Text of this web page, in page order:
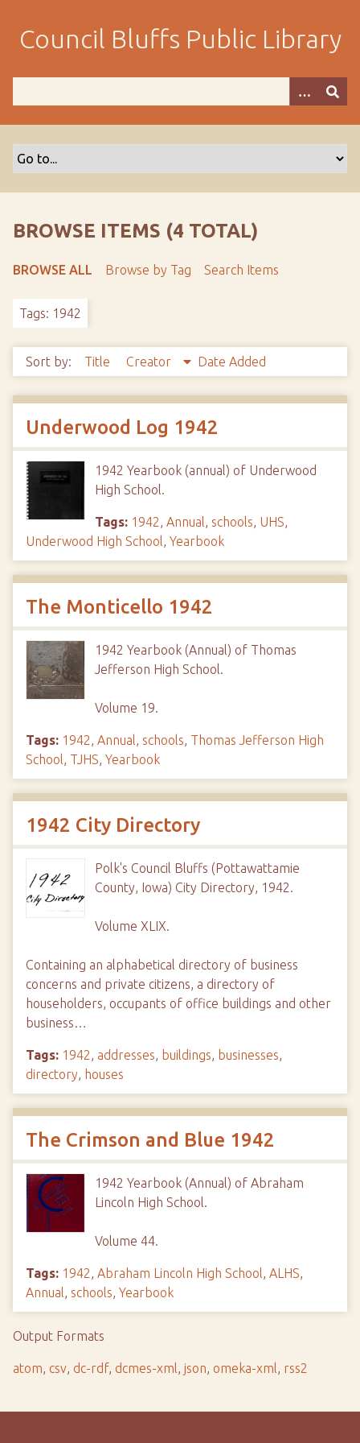
m
Council Bluffs Public Library
BROWSE ITEMS (4 TOTAL)
BROWSE ALL Browse by Tag Search Items
Tags: 1942
Sort by: Title Creator Date Added
Underwood Log 1942
1942 Yearbook (annual) of Underwood
High School.
Tags: 1942, Annual, schools, UHS,
Underwood High School, Yearbook
The Monticello 1942
1942 Yearbook (Annual) of Thomas
Jefferson High School.
Volume 19.
Tags: 1942, Annual, schools, Thomas Jefferson High
School, TJHS, Yearbook
1942 City Directory
Polk's Council Bluffs (Pottawattamie
County, Iowa) City Directory, 1942.
Volume XLIX.
Containing an alphabetical directory of business
concerns and private citizens, a directory of
householders, occupants of office buildings and other
business…
Tags: 1942, addresses, buildings, businesses,
directory, houses
The Crimson and Blue 1942
1942 Yearbook (Annual) of Abraham
Lincoln High School.
Volume 44.
Tags: 1942, Abraham Lincoln High School, ALHS,
Annual, schools, Yearbook
Output Formats
atom, csv, dc-rdf, dcmes-xml, json, omeka-xml, rss2